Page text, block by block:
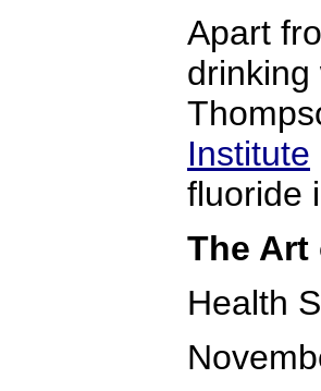
Apart
drinking
Institute
fluoride
The
Health